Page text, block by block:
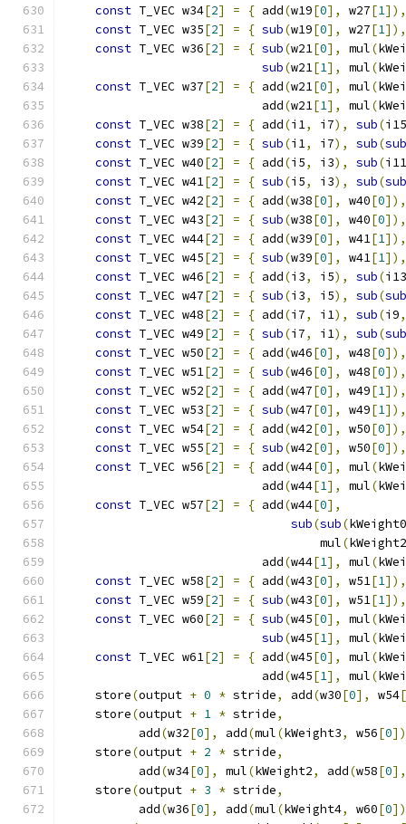
const T_VEC w34[2] = { add(w19[0], w27[1]),
const T_VEC w35[2] = { sub(w19[0], w27[1]),
const T_VEC w36[2] = { sub(w21[0], mul(
sub(w21[1], mul(
const T_VEC w37[2] = { add(w21[0], mul(
                           add
(w21[1], mul(
const T_VEC w38[2] = { add(i1, i7), sub(i15
const T_VEC w39[2] = { sub(i1, i7), sub(sub
const T_VEC w40[2] = { add(i5, i3), sub(i11
const T_VEC w41[2] = { sub(i5, i3), sub(sub
const T_VEC w42[2] = { add(w38[0], w40[0]),
const T_VEC w43[2] = { sub(w38[0], w40[0]),
const T_VEC w44[2] = { add(w39[0], w41[1]),
const T_VEC w45[2] = { sub(w39[0], w41[1]),
const T_VEC w46[2] = { add(i3, i5), sub(i13
const T_VEC w47[2] = { sub(i3, i5), sub(sub
const T_VEC w48[2] = { add(i7, i1), sub(i9,
const T_VEC w49[2] = { sub(i7, i1), sub(sub
const T_VEC w50[2] = { add(w46[0], w48[0]),
const T_VEC w51[2] = { sub(w46[0], w48[0]),
const T_VEC w52[2] = { add(w47[0], w49[1]),
const T_VEC w53[2] = { sub(w47[0], w49[1]),
const T_VEC w54[2] = { add(w42[0], w50[0]),
const T_VEC w55[2] = { sub(w42[0], w50[0]),
const T_VEC w56[2] = { add(w44[0], mul(
                           add
(w44[1], mul(
const T_VEC w57[2] = { add(w44[0],
sub(sub(kWeight0
                                   mul
(kWeight2
                           add
(w44[1], mul(
const T_VEC w58[2] = { add(w43[0], w51[1]),
const T_VEC w59[2] = { sub(w43[0], w51[1]),
const T_VEC w60[2] = { sub(w45[0], mul(
sub(w45[1], mul(
const T_VEC w61[2] = { add(w45[0], mul(
                           add
(w45[1], mul(
    store
(output + 0 * stride, add(w30[0], w54[
    store
(output + 1 * stride,
          add
(w32[0], add(mul(kWeight3, w56[0
    store
(output + 2 * stride,
          add
(w34[0], mul(kWeight2, add(w58[0],
    store
(output + 3 * stride,
          add
(w36[0], add(mul(kWeight4, w60[0